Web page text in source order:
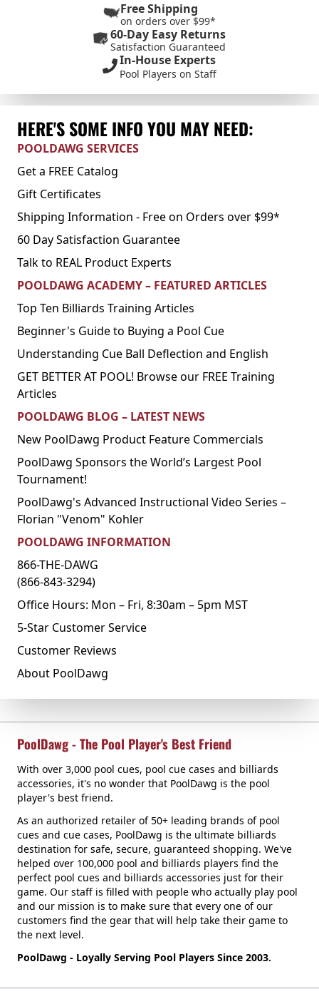
Free Shipping
on orders over $99*
60-Day Easy Returns
Satisfaction Guaranteed
In-House Experts
Pool Players on Staff
HERE'S SOME INFO YOU MAY NEED:
POOLDAWG SERVICES
Get a FREE Catalog
Gift Certificates
Shipping Information - Free on Orders over $99*
60 Day Satisfaction Guarantee
Talk to REAL Product Experts
POOLDAWG ACADEMY – FEATURED ARTICLES
Top Ten Billiards Training Articles
Beginner's Guide to Buying a Pool Cue
Understanding Cue Ball Deflection and English
GET BETTER AT POOL! Browse our FREE Training
Articles
POOLDAWG BLOG – LATEST NEWS
New PoolDawg Product Feature Commercials
PoolDawg Sponsors the World’s Largest Pool
Tournament!
PoolDawg's Advanced Instructional Video Series –
Florian "Venom" Kohler
POOLDAWG INFORMATION
866-THE-DAWG
(866-843-3294)
Office Hours: Mon – Fri, 8:30am – 5pm MST
5-Star Customer Service
Customer Reviews
About PoolDawg
PoolDawg - The Pool Player's Best Friend
With over 3,000 pool cues, pool cue cases and billiards
accessories, it's no wonder that PoolDawg is the pool
player's best friend.
As an authorized retailer of 50+ leading brands of pool
cues and cue cases, PoolDawg is the ultimate billiards
destination for safe, secure, guaranteed shopping. We've
helped over 100,000 pool and billiards players find the
perfect pool cues and billiards accessories just for their
game. Our staff is filled with people who actually play pool
and our mission is to make sure that every one of our
customers find the gear that will help take their game to
the next level.
PoolDawg - Loyally Serving Pool Players Since 2003.